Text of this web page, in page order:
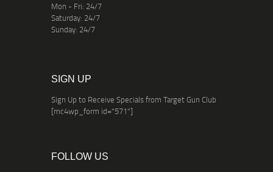
Mon - Fri: 24/7
Saturday: 24/7
Sunday: 24/7
SIGN UP
Sign Up to Receive Specials from Target Gun Club
[mc4wp_form id="571"]
FOLLOW US